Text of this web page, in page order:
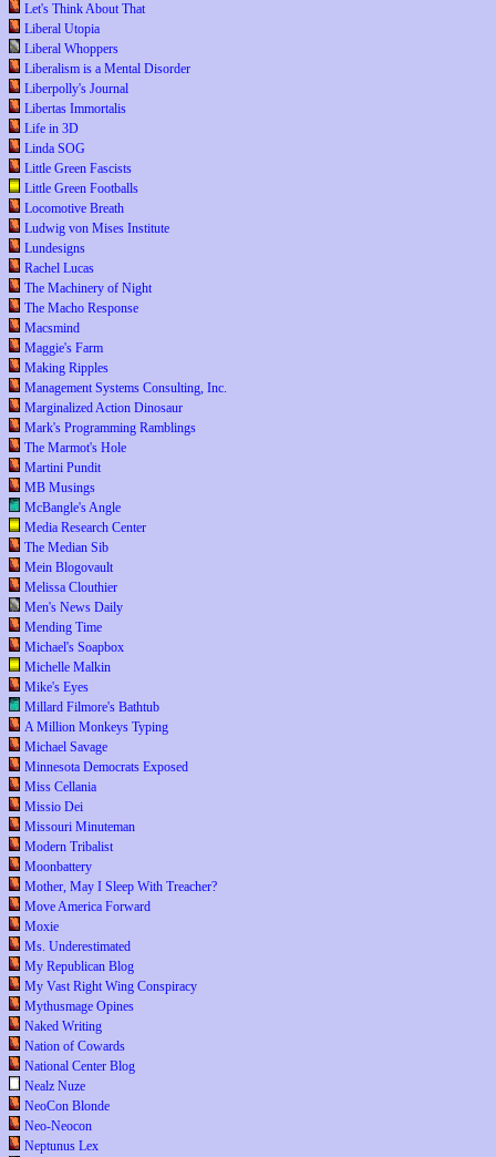
Let's Think About That
Liberal Utopia
Liberal Whoppers
Liberalism is a Mental Disorder
Liberpolly's Journal
Libertas Immortalis
Life in 3D
Linda SOG
Little Green Fascists
Little Green Footballs
Locomotive Breath
Ludwig von Mises Institute
Lundesigns
Rachel Lucas
The Machinery of Night
The Macho Response
Macsmind
Maggie's Farm
Making Ripples
Management Systems Consulting, Inc.
Marginalized Action Dinosaur
Mark's Programming Ramblings
The Marmot's Hole
Martini Pundit
MB Musings
McBangle's Angle
Media Research Center
The Median Sib
Mein Blogovault
Melissa Clouthier
Men's News Daily
Mending Time
Michael's Soapbox
Michelle Malkin
Mike's Eyes
Millard Filmore's Bathtub
A Million Monkeys Typing
Michael Savage
Minnesota Democrats Exposed
Miss Cellania
Missio Dei
Missouri Minuteman
Modern Tribalist
Moonbattery
Mother, May I Sleep With Treacher?
Move America Forward
Moxie
Ms. Underestimated
My Republican Blog
My Vast Right Wing Conspiracy
Mythusmage Opines
Naked Writing
Nation of Cowards
National Center Blog
Nealz Nuze
NeoCon Blonde
Neo-Neocon
Neptunus Lex